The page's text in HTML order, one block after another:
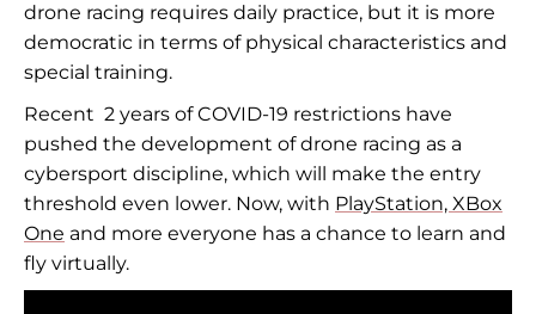
drone racing requires daily practice, but it is more
democratic in terms of physical characteristics and
special training.
Recent 2 years of COVID-19 restrictions have
pushed the development of drone racing as a
cybersport discipline, which will make the entry
threshold even lower. Now, with PlayStation, XBox
One and more everyone has a chance to learn and
fly virtually.